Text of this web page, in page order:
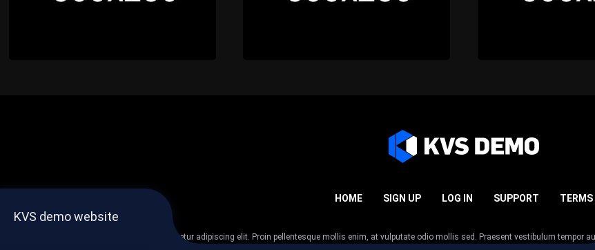
HOME SIGN UP LOG IN SUPPORT TERMS
Lorem ipsum dolor sit amet, consectetur adipiscing elit. Proin pellentesque mollis enim, at vulputate odio mollis sed. Praesent vestibulum tempor
KVS demo website